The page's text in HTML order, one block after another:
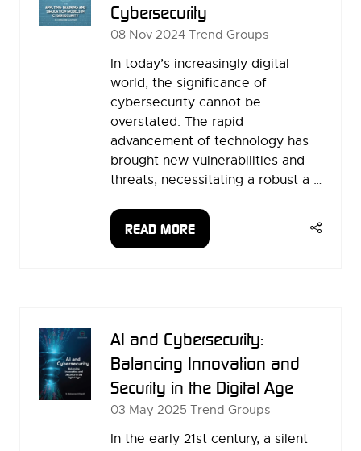
Cybersecurity
08 Nov 2024 Trend Groups
In today’s increasingly digital
world, the significance of
cybersecurity cannot be
overstated. The rapid
advancement of technology has
brought new vulnerabilities and
threats, necessitating a robust a …
READ MORE
(OPENS
AI and Cybersecurity:
Balancing Innovation and
Security in the Digital Age
03 May 2025 Trend Groups
In the early 21st century, a silent